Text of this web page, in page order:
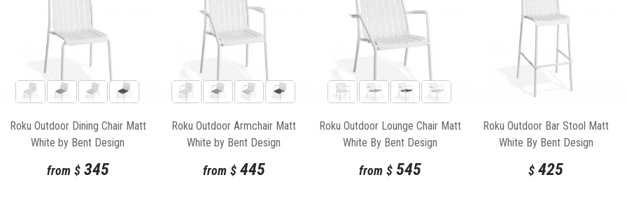
Roku Outdoor Dining Chair Matt
White by Bent Design
from $345
Roku Outdoor Armchair Matt
White by Bent Design
from $445
Roku Outdoor Lounge Chair Matt
White By Bent Design
from $545
Roku Outdoor Bar Stool Matt
White By Bent Design
$ 425